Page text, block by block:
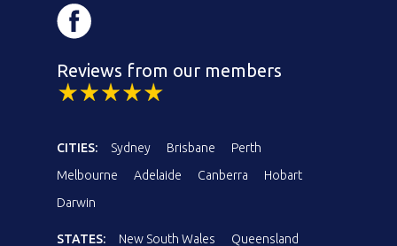
Reviews from our members
CITIES: Sydney Brisbane
Perth
Melbourne
Adelaide Canberra
Hobart
Darwin
STATES: New South Wales Queensland